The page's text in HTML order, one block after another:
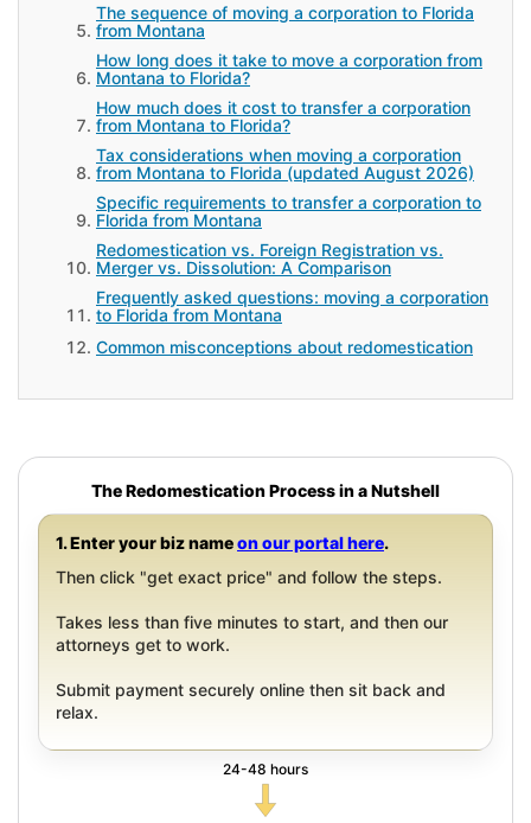
The sequence of moving a corporation to Florida
from Montana
How long does it take to move a corporation from
Montana to Florida?
How much does it cost to transfer a corporation
from Montana to Florida?
Tax considerations when moving a corporation
from Montana to Florida (updated August 2026)
Specific requirements to transfer a corporation to
Florida from Montana
Redomestication vs. Foreign Registration vs.
Merger vs. Dissolution: A Comparison
Frequently asked questions: moving a corporation
to Florida from Montana
Common misconceptions about redomestication
The Redomestication Process in a Nutshell
1. Enter your biz nameon our portal here.
Then click "get exact price" and follow the steps.
Takes less than five minutes to start, and then our
attorneys get to work.
Submit payment securely online then sit back and
relax.
24-48 hours